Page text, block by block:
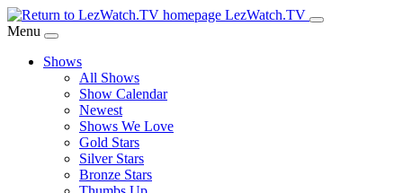
Skip
to
Content
LezWatch.TV
Menu
Shows
All Shows
Show Calendar
Newest
Shows We Love
Gold Stars
Silver Stars
Bronze Stars